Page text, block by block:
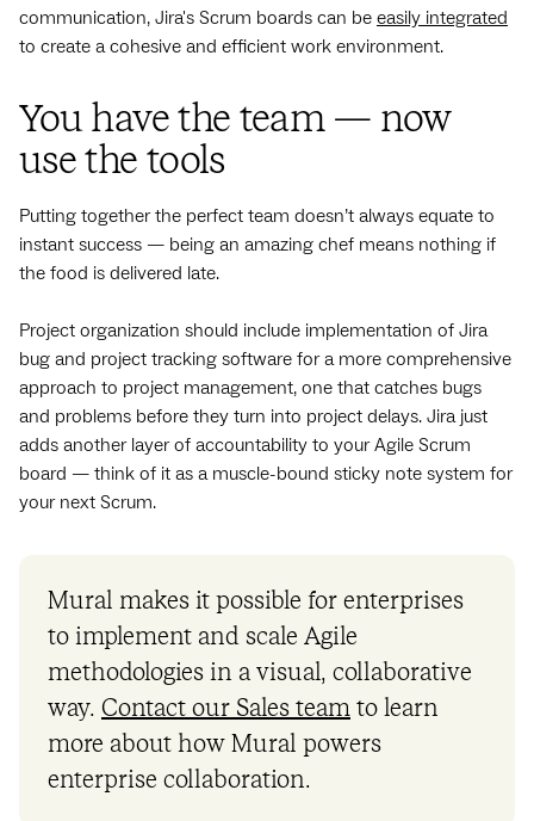
communication, Jira's Scrum boards can be easily integrated
to create a cohesive and efficient work environment.
You have the team — now
use the tools
Putting together the perfect team doesn’t always equate to
instant success — being an amazing chef means nothing if
the food is delivered late.
Project organization should include implementation of Jira
bug and project tracking software for a more comprehensive
approach to project management, one that catches bugs
and problems before they turn into project delays. Jira just
adds another layer of accountability to your Agile Scrum
board — think of it as a muscle-bound sticky note system for
your next Scrum.
Mural makes it possible for enterprises
to implement and scale Agile
methodologies in a visual, collaborative
way. Contact our Sales team to learn
more about how Mural powers
enterprise collaboration.